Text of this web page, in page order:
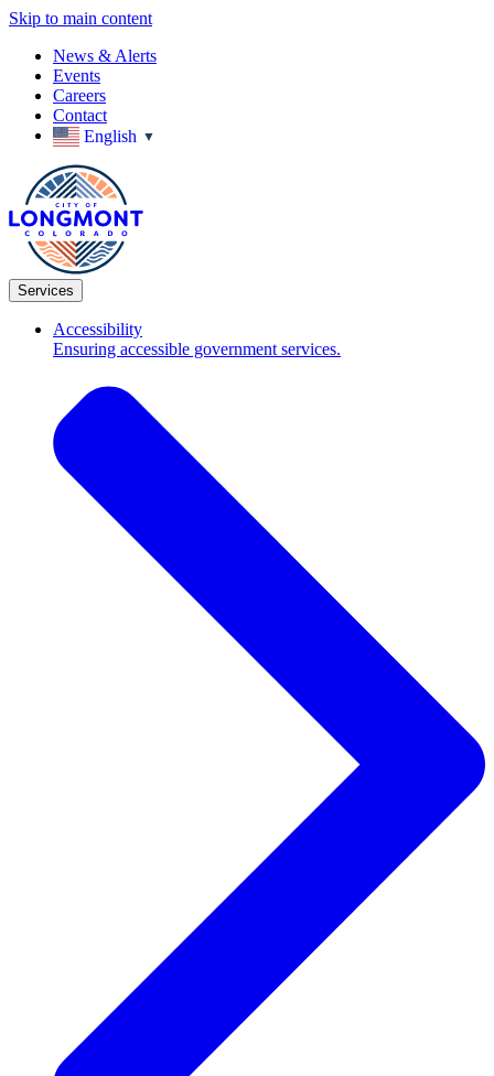
Skip to main content
News & Alerts
Events
Careers
Contact
English ▼
Services
Accessibility
Ensuring accessible government services.